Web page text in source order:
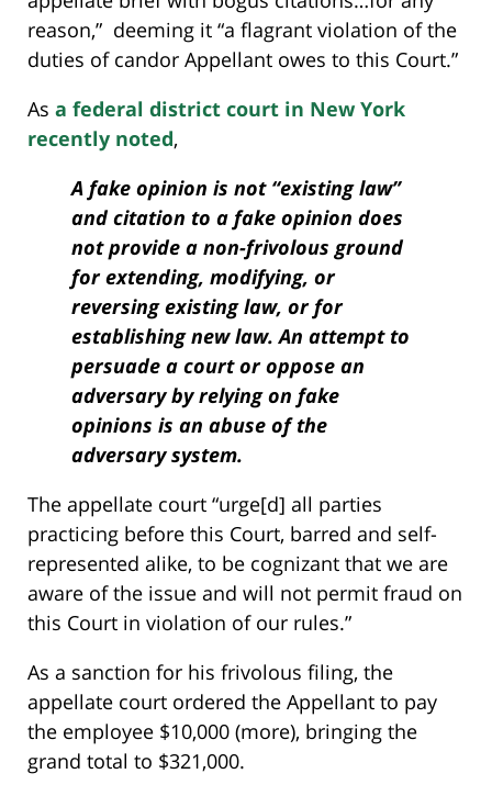
reason,” deeming it “a flagrant violation of the
duties of candor Appellant owes to this Court.”
As a federal district court in New York
recently noted,
A fake opinion is not “existing law”
and citation to a fake opinion does
not provide a non-frivolous ground
for extending, modifying, or
reversing existing law, or for
establishing new law. An attempt to
persuade a court or oppose an
adversary by relying on fake
opinions is an abuse of the
adversary system.
The appellate court “urge[d] all parties
practicing before this Court, barred and self-
represented alike, to be cognizant that we are
aware of the issue and will not permit fraud on
this Court in violation of our rules.”
As a sanction for his frivolous filing, the
appellate court ordered the Appellant to pay
the employee $10,000 (more), bringing the
grand total to $321,000.